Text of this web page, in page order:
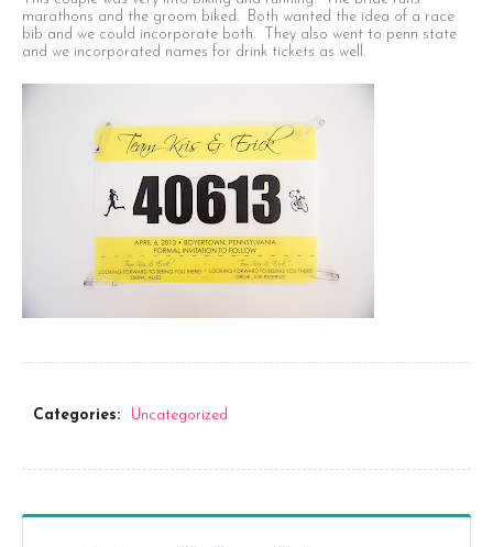
Seating Chart
Menus
Program
Keppah and Cocktail Napkins
marathons and the groom biked. Both wanted the idea of a race
bib and we could incorporate both. They also went to penn state
and we incorporated names for drink tickets as well.
Categories: Uncategorized